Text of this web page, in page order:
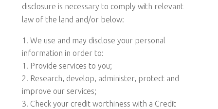
disclosure is necessary to comply with relevant
law of the land and/or below:
We use and may disclose your personal
information in order to:
Provide services to you;
Research, develop, administer, protect and
improve our services;
Check your credit worthiness with a Credit